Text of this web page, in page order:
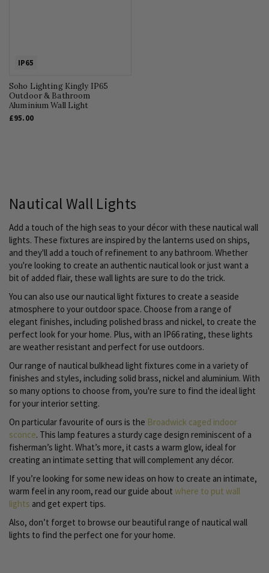
IP65
Soho Lighting Kingly IP65
Outdoor & Bathroom
Aluminium Wall Light
£95.00
Nautical Wall Lights
Add a touch of the high seas to your décor with these nautical wall
lights. These fixtures are inspired by the lanterns used on ships,
and they'll add a touch of refinement to any bathroom. Whether
you're looking to create an authentic nautical look or just want a
bit of added flair, these wall lights are sure to do the trick.
You can also use our nautical light fixtures to create a seaside
atmosphere to your outdoor space. Choose from a range of
elegant finishes, including polished brass and nickel, to create the
perfect look for your home. Plus, with an IP66 rating, these lights
are weather resistant and perfect for use outdoors.
Our range of nautical bulkhead light fixtures come in a variety of
finishes and styles, including solid brass, nickel and aluminium. With
so many options to choose from, you're sure to find the ideal light
for your interior setting.
On particular favourite of ours is the Broadwick caged indoor
sconce. This lamp features a sturdy cage design reminiscent of a
fisherman’s light. What’s more, it casts a warm glow, ideal for
creating an intimate setting that will complement any décor.
If you’re looking for some new ideas on how to create an intimate,
warm feel in any room, read our guide about where to put wall
lights and get expert tips.
Also, don’t forget to browse our beautiful range of nautical wall
lights to find the perfect one for your home.